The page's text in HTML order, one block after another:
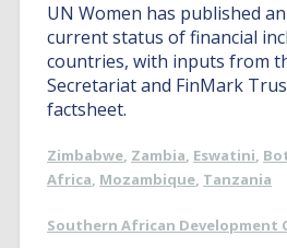
UN Women has published
current status of financial
countries, with inputs from
Secretariat and FinMark
factsheet.
Zimbabwe, Zambia, Eswatini,
Africa, Mozambique, Tanzania
Southern African Development